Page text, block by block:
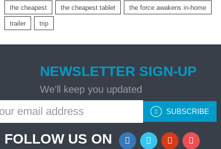
the cheapest the cheapest tablet the force awakens in-home
trailer trip
NEWSLETTER SIGN-UP
We'll keep you updated
SUBSCRIBE
FOLLOW US ON